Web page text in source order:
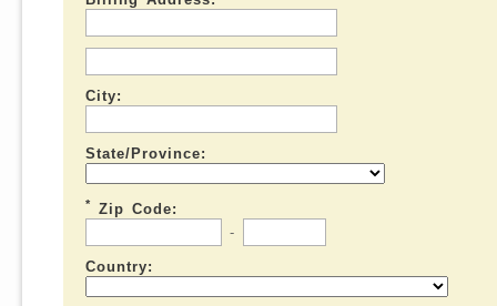
City:
State/Province:
*
Zip Code:
-
Country: